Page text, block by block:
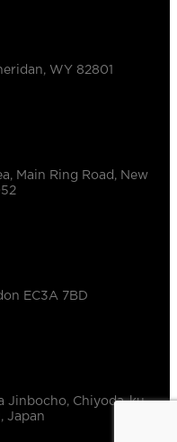
WY 82801
Main Ring Road, New
EC3A 7BD
Jinbocho, Chiyoda-ku,
Japan